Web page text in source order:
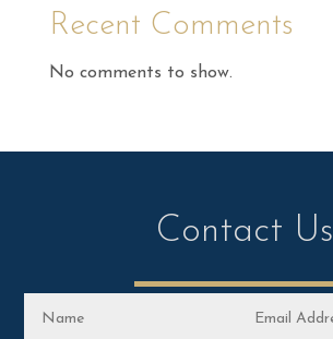
Recent Comments
No comments to show.
Contact Us